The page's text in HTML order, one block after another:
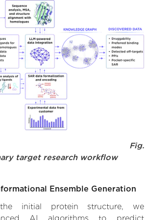
Fig.
target research workflow
Ensemble Generation
initial protein structure, we
AI algorithms to predict